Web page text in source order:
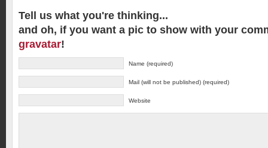
Tell us what you're thinking...
and oh, if you want a pic to show with your
gravatar!
Name (required)
Mail (will not be published) (required)
Website